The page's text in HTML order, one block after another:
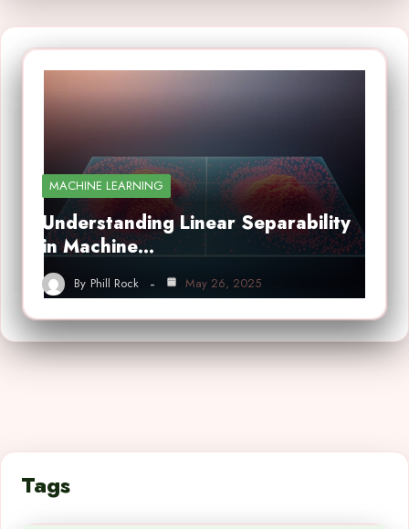
MACHINE LEARNING
Understanding Linear Separability
in Machine…
By Phill Rock May 26, 2025
Tags